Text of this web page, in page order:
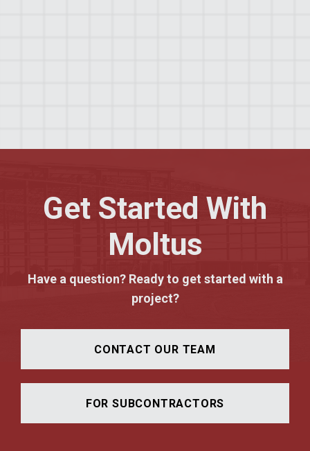
Get Started With
Moltus
Have a question? Ready to get started with a
project?
CONTACT OUR TEAM
FOR SUBCONTRACTORS